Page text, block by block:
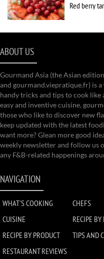
Red berry
ABOUT US
Gourmand Asia (the Asian
and gourmand.viepratique.fr) is
handy tricks and tips to cook like
easy and inventive cuisine,
those who like to discover new
keep updated with the latest
want more? Glean more good
weekly newsletter and follow us
any F&B-related happenings
NAVIGATION
WHAT'S COOKING
CHEFS
CUISINE
RECIPE
RECIPE BY PRODUCT
TIPS AND
RESTAURANT REVIEWS